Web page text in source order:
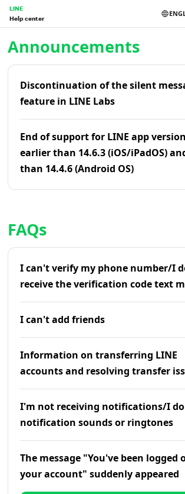
LINE
Help center
Announcements
Discontinuation of the silent
feature in LINE Labs
End of support for LINE app
earlier than 14.6.3 (iOS/iPadOS)
than 14.4.6 (Android OS)
FAQs
I can't verify my phone number/I
receive the verification code text
I can't add friends
Information on transferring LINE
accounts and resolving transfer
I'm not receiving notifications/I
notification sounds or ringtones
The message "You've been logged
your account" suddenly appeared